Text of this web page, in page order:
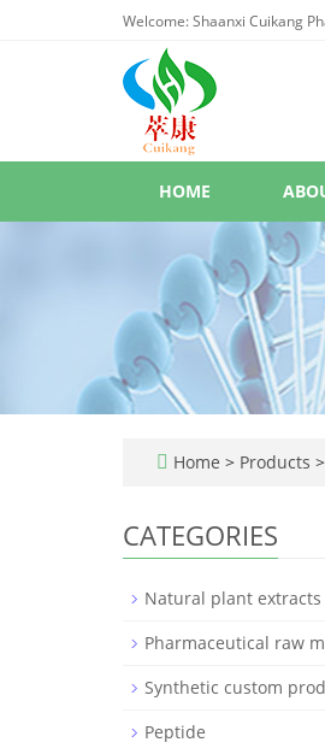
Welcome: Shaanxi Cuikang
HOME
Home > Products >
CATEGORIES
Natural plant extracts
Pharmaceutical raw
Synthetic custom
Peptide